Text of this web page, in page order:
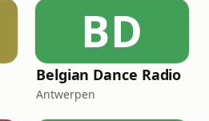
BD
Belgian Dance Radio
Antwerpen